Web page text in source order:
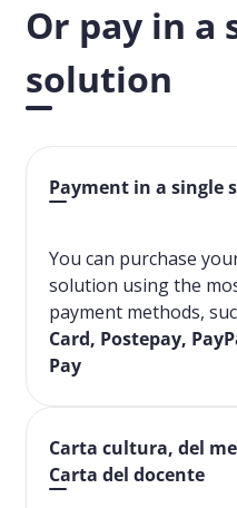
Or pay in a
solution
Payment in a single
You can purchase
solution using the
payment methods,
Card, Postepay,
Pay
Carta cultura, del
Carta del docente